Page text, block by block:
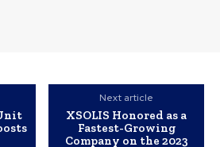
Next article
XSOLIS Honored as a
Fastest-Growing
Company on the 2023